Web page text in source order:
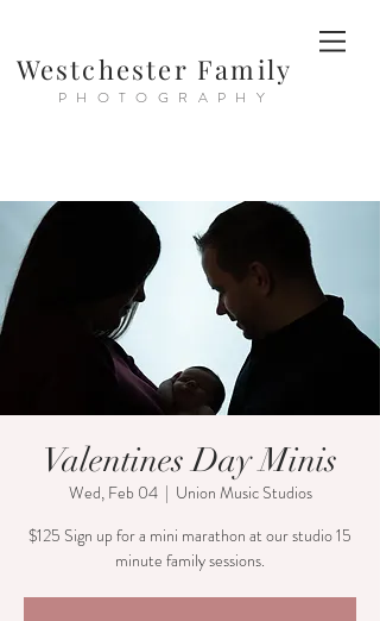
Westchester Family
PHOTOGRAPHY
Valentines Day Minis
Wed, Feb 04
  |
Union Music Studios
$125 Sign up for a mini marathon at our studio 15